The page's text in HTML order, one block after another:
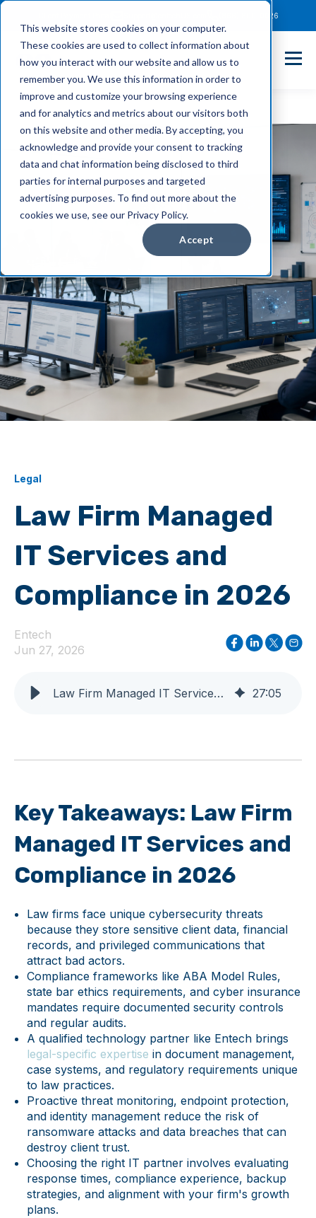
This website stores cookies on your computer.
These cookies are used to collect information about
how you interact with our website and allow us to
remember you. We use this information in order to
improve and customize your browsing experience
and for analytics and metrics about our visitors both
on this website and other media. By accepting, you
acknowledge and provide your consent to tracking
data and chat information being disclosed to third
parties for internal purposes and targeted
advertising purposes. To find out more about the
cookies we use, see our Privacy Policy.
Accept
(866) 800-0026
Legal
Law Firm Managed
IT Services and
Compliance in 2026
Entech
Jun 27, 2026
Law Firm Managed IT Services and Compliance in 2026 27:05
Key Takeaways: Law Firm
Managed IT Services and
Compliance in 2026
Law firms face unique cybersecurity threats
because they store sensitive client data, financial
records, and privileged communications that
attract bad actors.
Compliance frameworks like ABA Model Rules,
state bar ethics requirements, and cyber insurance
mandates require documented security controls
and regular audits.
A qualified technology partner like Entech brings
legal-specific expertise in document management,
case systems, and regulatory requirements unique
to law practices.
Proactive threat monitoring, endpoint protection,
and identity management reduce the risk of
ransomware attacks and data breaches that can
destroy client trust.
Choosing the right IT partner involves evaluating
response times, compliance experience, backup
strategies, and alignment with your firm's growth
plans.